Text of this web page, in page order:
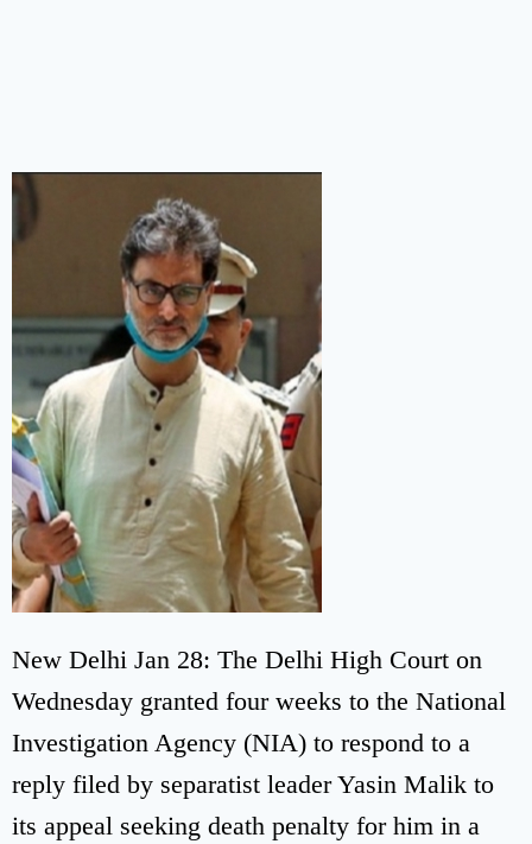
New Delhi Jan 28: The Delhi High Court on
Wednesday granted four weeks to the National
Investigation Agency (NIA) to respond to a
reply filed by separatist leader Yasin Malik to
its appeal seeking death penalty for him in a